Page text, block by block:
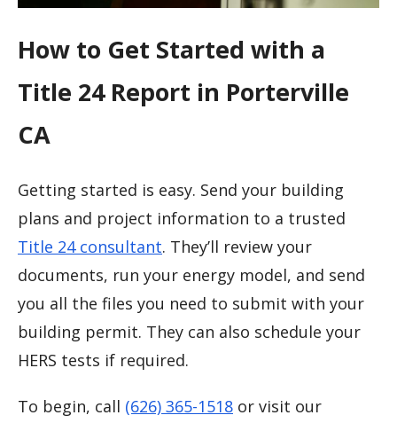
How to Get Started with a
Title 24 Report in Porterville
CA
Getting started is easy. Send your building
plans and project information to a trusted
Title 24 consultant. They’ll review your
documents, run your energy model, and send
you all the files you need to submit with your
building permit. They can also schedule your
HERS tests if required.
To begin, call (626) 365-1518 or visit our